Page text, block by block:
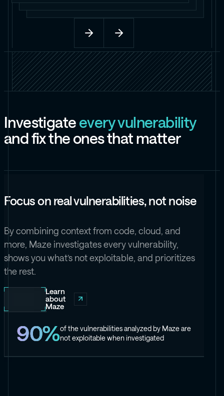
Investigateeveryvulnerability
andfixtheonesthatmatter
Focus on real vulnerabilities, not noise
By combining context from code, cloud, and
more, Maze investigates every vulnerability,
shows you what’s not exploitable, and prioritizes
the rest.
Learn
about
Maze
90%of the vulnerabilities analyzed by Maze are
not exploitable when investigated